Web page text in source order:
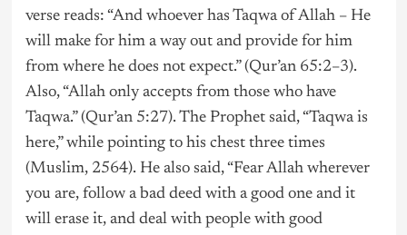
verse reads: “And whoever has Taqwa of Allah – He
will make for him a way out and provide for him
from where he does not expect.” (Qur’an 65:2–3).
Also, “Allah only accepts from those who have
Taqwa.” (Qur’an 5:27). The Prophet said, “Taqwa is
here,” while pointing to his chest three times
(Muslim, 2564). He also said, “Fear Allah wherever
you are, follow a bad deed with a good one and it
will erase it, and deal with people with good